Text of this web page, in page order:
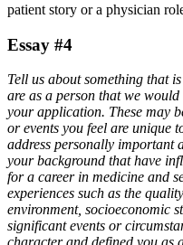
patient story or a physician
Essay #4
Tell us about something that
are as a person that we
your application. These may
or events you feel are unique
address personally important
your background that have
for a career in medicine and
experiences such as the
environment, socioeconomic
significant events or